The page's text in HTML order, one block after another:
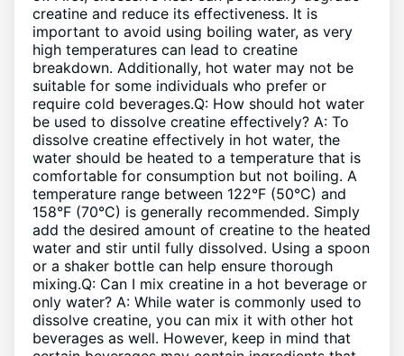
creatine and reduce its effectiveness. It is
important to avoid using boiling water, as very
high temperatures can lead to creatine
breakdown. Additionally, hot water may not be
suitable for some individuals who prefer or
require cold beverages.Q: How should hot water
be used to dissolve creatine effectively? A: To
dissolve creatine effectively in hot water, the
water should be heated to a temperature that is
comfortable for consumption but not boiling. A
temperature range between 122°F (50°C) and
158°F (70°C) is generally recommended. Simply
add the desired amount of creatine to the heated
water and stir until fully dissolved. Using a spoon
or a shaker bottle can help ensure thorough
mixing.Q: Can I mix creatine in a hot beverage or
only water? A: While water is commonly used to
dissolve creatine, you can mix it with other hot
beverages as well. However, keep in mind that